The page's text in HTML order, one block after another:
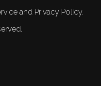
and Privacy Policy.